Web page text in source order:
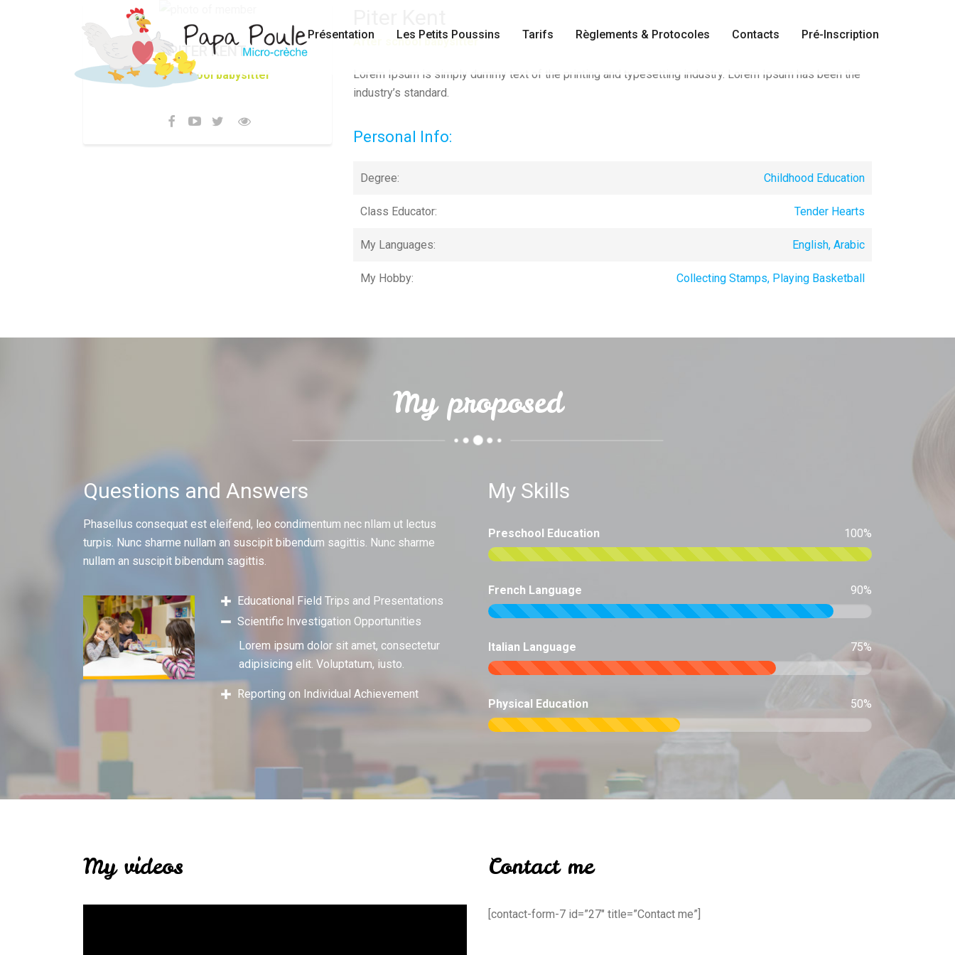
Présentation Les Petits Poussins Tarifs Règlements & Protocoles Contacts Pré-Inscription
PITER KENT
After school babysitter
After school babysitter
Lorem Ipsum is simply dummy text of the printing and typesetting industry. Lorem Ipsum has been the
industry’s standard.
Personal Info:
Degree: Childhood Education
Class Educator: Tender Hearts
My Languages: English, Arabic
My Hobby: Collecting Stamps, Playing Basketball
My proposed
Questions and Answers
Phasellus consequat est eleifend, leo condimentum nec nllam ut lectus
turpis. Nunc sharme nullam an suscipit bibendum sagittis. Nunc sharme
nullam an suscipit bibendum sagittis.
Educational Field Trips and Presentations
Scientific Investigation Opportunities
Lorem ipsum dolor sit amet, consectetur
adipisicing elit. Voluptatum, iusto.
Reporting on Individual Achievement
My Skills
Preschool Education 100%
French Language 90%
Italian Language 75%
Physical Education 50%
My videos Contact me
[contact-form-7 id=”27″ title=”Contact me”]